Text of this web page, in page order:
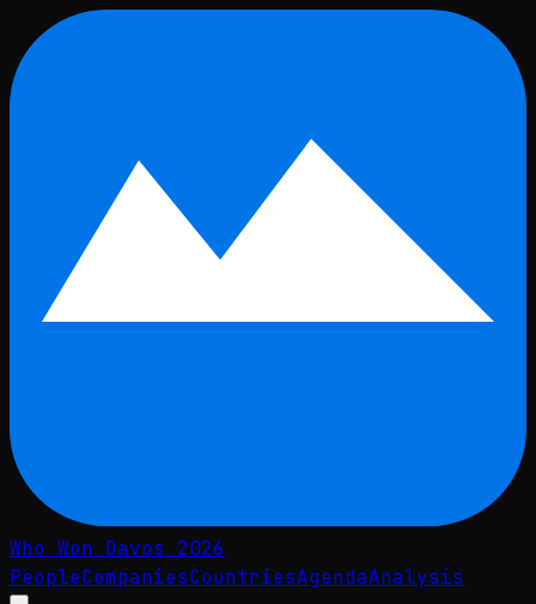
Skip to main content
Who Won Davos 2026
PeopleCompaniesCountriesAgendaAnalysis